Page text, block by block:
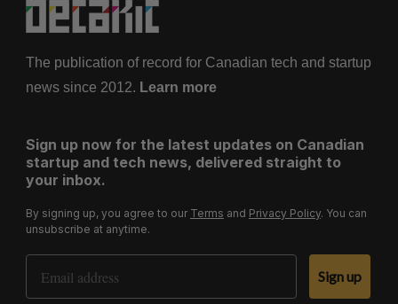
The publication of record for Canadian tech and startup
news since 2012. Learn more
Sign up now for the latest updates on Canadian
startup and tech news, delivered straight to
your inbox.
By signing up, you agree to our Terms and Privacy Policy. You can
unsubscribe at anytime.
Email Address
Sign up